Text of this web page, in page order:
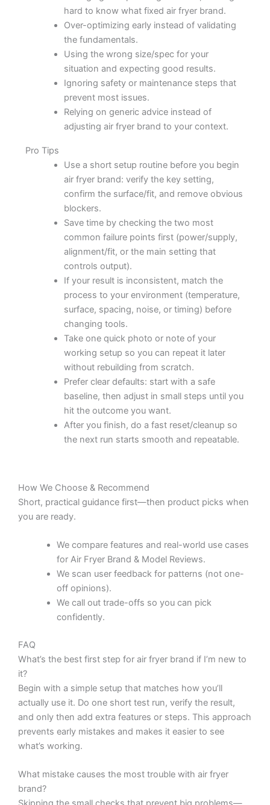
hard to know what fixed air fryer brand.
Over-optimizing early instead of validating
the fundamentals.
Using the wrong size/spec for your
situation and expecting good results.
Ignoring safety or maintenance steps that
prevent most issues.
Relying on generic advice instead of
adjusting air fryer brand to your context.
Pro Tips
Use a short setup routine before you begin
air fryer brand: verify the key setting,
confirm the surface/fit, and remove obvious
blockers.
Save time by checking the two most
common failure points first (power/supply,
alignment/fit, or the main setting that
controls output).
If your result is inconsistent, match the
process to your environment (temperature,
surface, spacing, noise, or timing) before
changing tools.
Take one quick photo or note of your
working setup so you can repeat it later
without rebuilding from scratch.
Prefer clear defaults: start with a safe
baseline, then adjust in small steps until you
hit the outcome you want.
After you finish, do a fast reset/cleanup so
the next run starts smooth and repeatable.
How We Choose & Recommend
Short, practical guidance first—then product picks when
you are ready.
We compare features and real-world use cases
for Air Fryer Brand & Model Reviews.
We scan user feedback for patterns (not one-
off opinions).
We call out trade-offs so you can pick
confidently.
FAQ
What’s the best first step for air fryer brand if I’m new to
it?
Begin with a simple setup that matches how you’ll
actually use it. Do one short test run, verify the result,
and only then add extra features or steps. This approach
prevents early mistakes and makes it easier to see
what’s working.
What mistake causes the most trouble with air fryer
brand?